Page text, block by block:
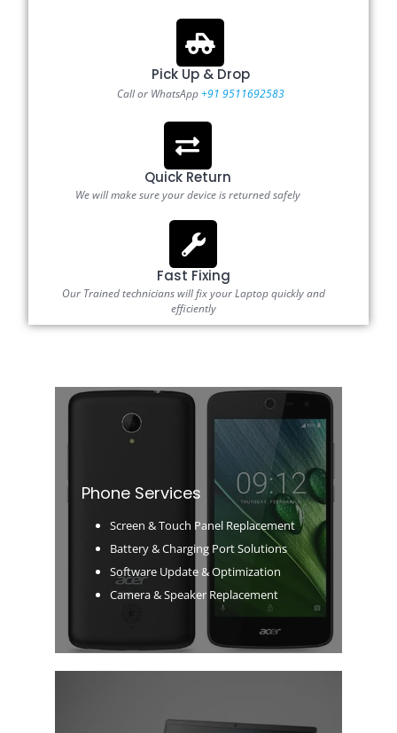
Pick Up & Drop
Call or WhatsApp+91 9511692583
Quick Return
We will make sure your device is returned safely
Fast Fixing
Our Trained technicians will fix your Laptop quickly and
efficiently
Phone Services
Screen & Touch Panel Replacement
Battery & Charging Port Solutions
Software Update & Optimization
Camera & Speaker Replacement